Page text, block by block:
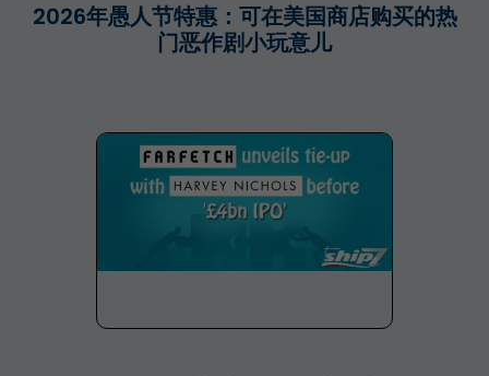
2026年愚人节特惠：可在美国商店购买的热
门恶作剧小玩意儿